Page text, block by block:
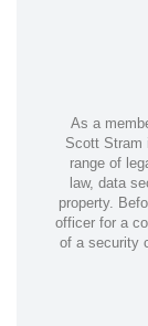
As a
Scott Stram
range of
law, data
property.
officer for a
of a security